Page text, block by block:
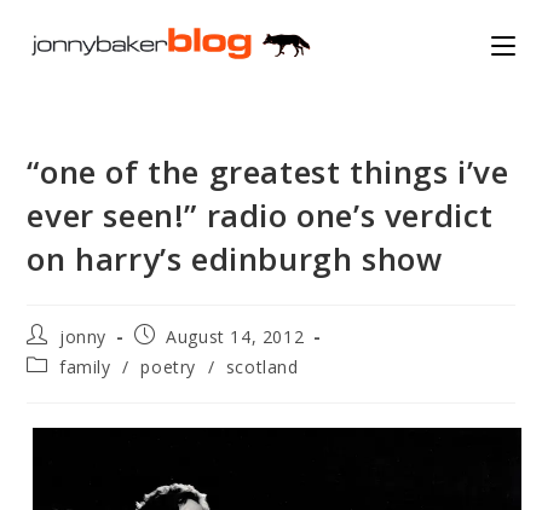
“one of the greatest things i’ve
ever seen!” radio one’s verdict
on harry’s edinburgh show
Post
author:
jonny
Post
published:
August 14, 2012
Postfamily / poetry / scotland